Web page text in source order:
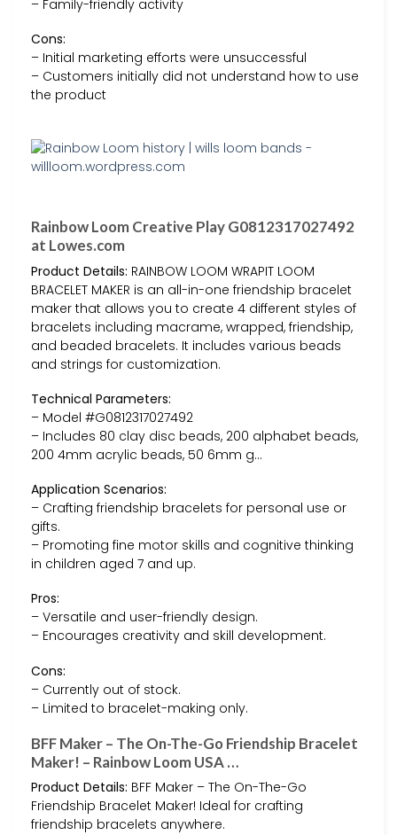
– Family-friendly activity
Cons:
– Initial marketing efforts were unsuccessful
– Customers initially did not understand how to use
the product
Rainbow Loom Creative Play G0812317027492
at Lowes.com
Product Details: RAINBOW LOOM WRAPIT LOOM
BRACELET MAKER is an all-in-one friendship bracelet
maker that allows you to create 4 different styles of
bracelets including macrame, wrapped, friendship,
and beaded bracelets. It includes various beads
and strings for customization.
Technical Parameters:
– Model #G0812317027492
– Includes 80 clay disc beads, 200 alphabet beads,
200 4mm acrylic beads, 50 6mm g…
Application Scenarios:
– Crafting friendship bracelets for personal use or
gifts.
– Promoting fine motor skills and cognitive thinking
in children aged 7 and up.
Pros:
– Versatile and user-friendly design.
– Encourages creativity and skill development.
Cons:
– Currently out of stock.
– Limited to bracelet-making only.
BFF Maker – The On-The-Go Friendship Bracelet
Maker! – Rainbow Loom USA …
Product Details: BFF Maker – The On-The-Go
Friendship Bracelet Maker! Ideal for crafting
friendship bracelets anywhere.